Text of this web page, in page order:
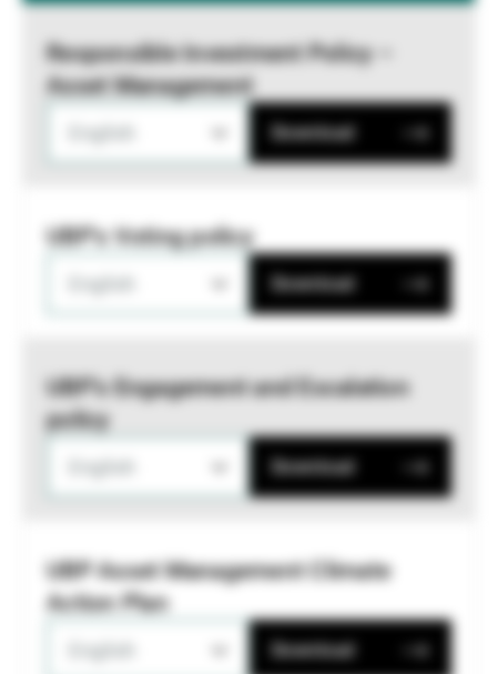
Responsible Investment Policy –
Asset Management
Download
UBP's Voting policy
Download
UBP’s Engagement and Escalation
policy
Download
UBP Asset Management Climate
Action Plan
Download